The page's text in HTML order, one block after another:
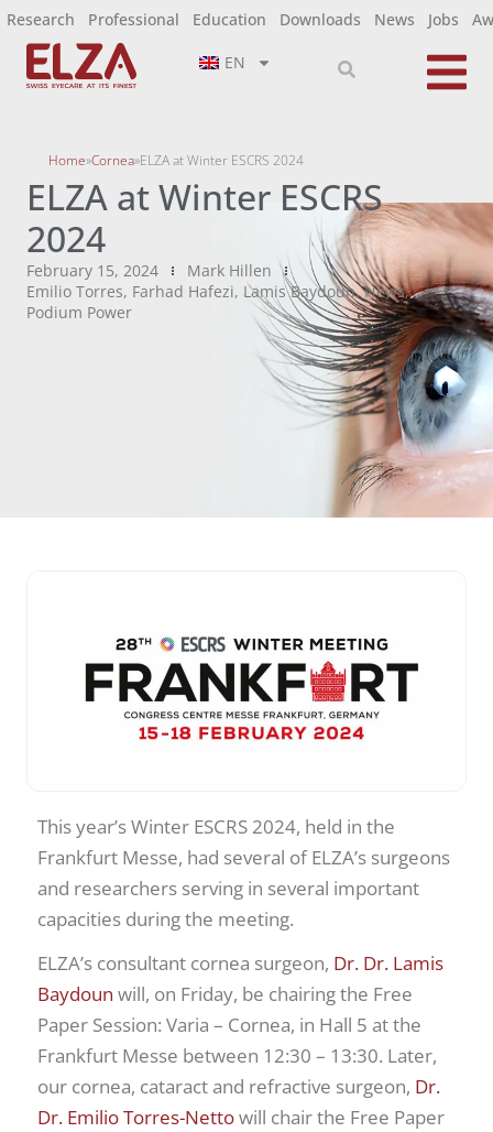
Research Professional Education Downloads News Jobs
EN
Home»Cornea»ELZA at Winter ESCRS 2024
ELZA at Winter ESCRS
2024
February 15, 2024
Mark Hillen
Emilio Torres, Farhad Hafezi, Lamis Baydoun,News,
Podium Power
This year’s Winter ESCRS 2024, held in the
Frankfurt Messe, had several of ELZA’s surgeons
and researchers serving in several important
capacities during the meeting.
ELZA’s consultant cornea surgeon, Dr. Dr. Lamis
Baydoun will, on Friday, be chairing the Free
Paper Session: Varia – Cornea, in Hall 5 at the
Frankfurt Messe between 12:30 – 13:30. Later,
our cornea, cataract and refractive surgeon, Dr.
Dr. Emilio Torres-Nettowill chair the Free Paper